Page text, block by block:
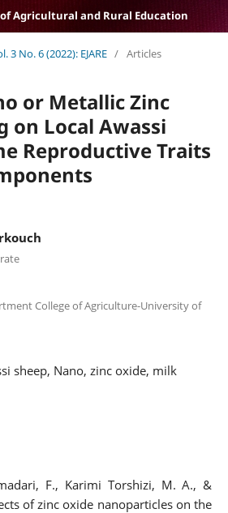
Agricultural and Rural Education
3 No. 6 (2022): EJARE / Articles
or Metallic Zinc
on Local Awassi
Reproductive Traits
College of Agriculture-University of
sheep, Nano, zinc oxide, milk
F., Karimi Torshizi, M. A., &
of zinc oxide nanoparticles on the